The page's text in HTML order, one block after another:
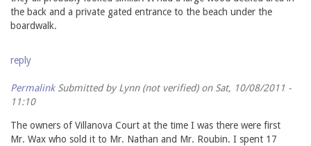
the back and a private gated entrance to the beach under the
boardwalk.
reply
Permalink Submitted byLynn (not verified)on Sat, 10/08/2011 -
11:10
The owners of Villanova Court at the time I was there were first
Mr. Wax who sold it to Mr. Nathan and Mr. Roubin. I spent 17